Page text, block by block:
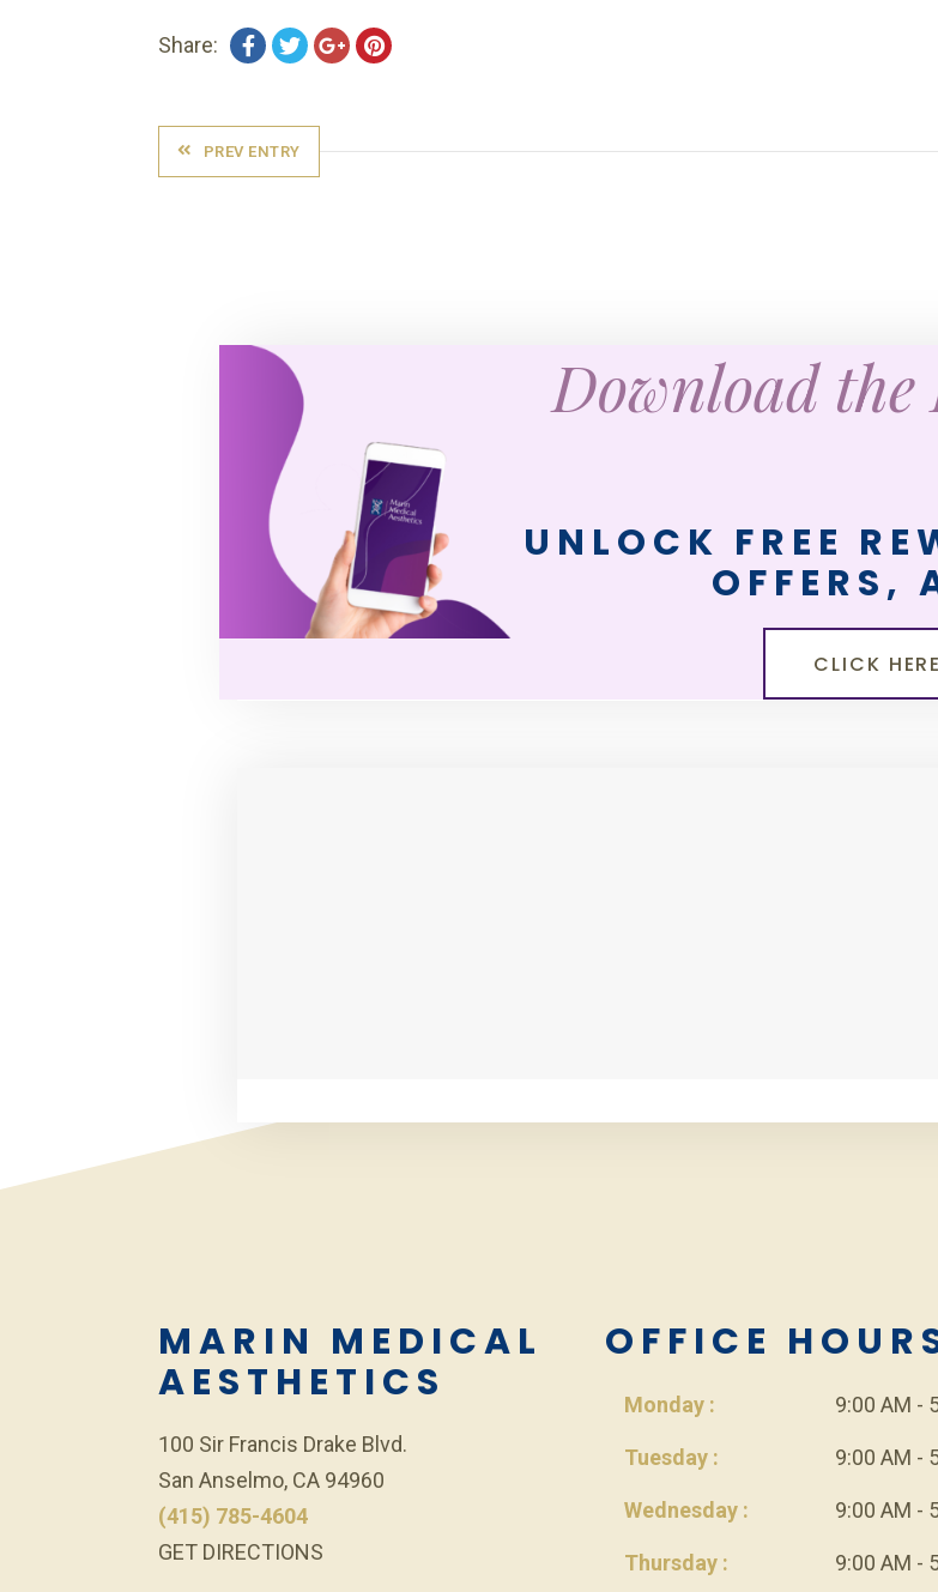
Share:
PREV ENTRY
Download the
UNLOCK FREE
OFFERS,
CLICK
MARIN MEDICAL
AESTHETICS
100 Sir Francis Drake Blvd.
San Anselmo, CA 94960
(415) 785-4604
GET DIRECTIONS
OFFICE
Monday : 9:00 AM -
Tuesday : 9:00 AM -
Wednesday : 9:00 AM -
Thursday : 9:00 AM -